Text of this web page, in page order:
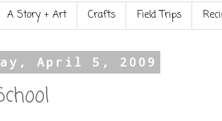
A Story + Art Crafts Field Trips
April 5, 2009